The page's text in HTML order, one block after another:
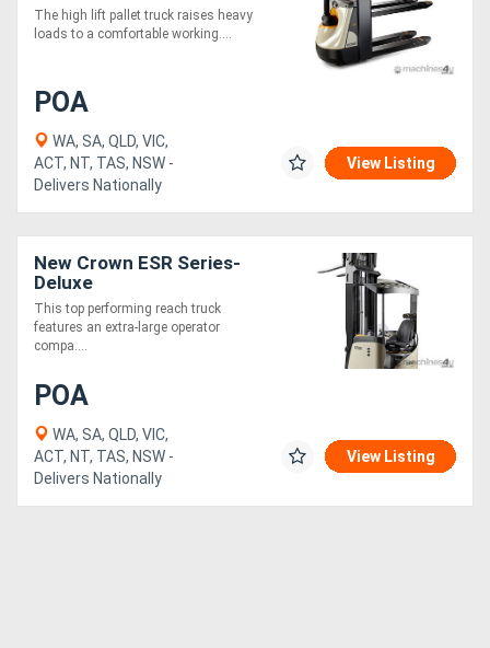
The high lift pallet truck raises heavy
loads to a comfortable working....
POA
WA, SA, QLD, VIC,
ACT, NT, TAS, NSW -
Delivers Nationally
View Listing
New Crown ESR Series-
Deluxe
This top performing reach truck
features an extra-large operator
compa....
POA
WA, SA, QLD, VIC,
ACT, NT, TAS, NSW -
Delivers Nationally
View Listing